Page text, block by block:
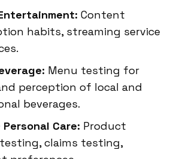
Content
habits, streaming service
Menu testing for
perception of local and
beverages.
Care: Product
claims testing,